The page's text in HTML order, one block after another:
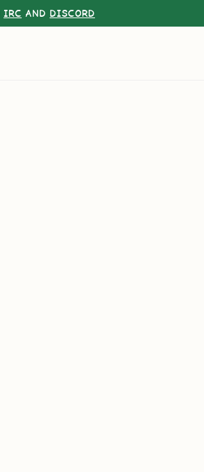
IRC AND DISCORD